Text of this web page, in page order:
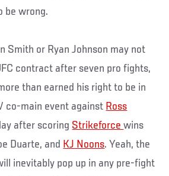
be wrong.
Smith or Ryan Johnson may not
contract after seven pro fights,
than earned his right to be in
co-main event against Ross
after scoring Strikeforcewins
Duarte, and KJ Noons. Yeah, the
inevitably pop up in any pre-fight